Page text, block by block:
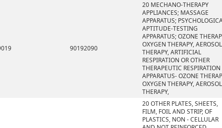
90192090
20 MECHANO-THERAPY
APPLIANCES; MASSAGE
APPARATUS;
APTITUDE-TESTING
APPARATUS; OZONE
OXYGEN THERAPY, AEROSOL
THERAPY, ARTIFICIAL
RESPIRATION OR OTHER
THERAPEUTIC RESPIRATION
APPARATUS- OZONE
OXYGEN THERAPY, AEROSOL
THERAPY,
20 OTHER PLATES, SHEETS,
FILM, FOIL AND STRIP, OF
PLASTICS, NON - CELLULAR